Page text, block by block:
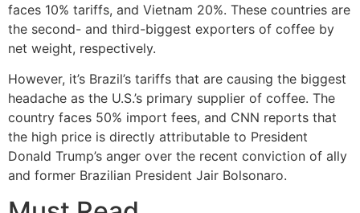
faces 10% tariffs, and Vietnam 20%. These countries are
the second- and third-biggest exporters of coffee by
net weight, respectively.
However, it’s Brazil’s tariffs that are causing the biggest
headache as the U.S.’s primary supplier of coffee. The
country faces 50% import fees, and CNN reports that
the high price is directly attributable to President
Donald Trump’s anger over the recent conviction of ally
and former Brazilian President Jair Bolsonaro.